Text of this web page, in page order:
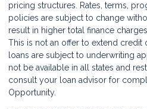
pricing structures. Rates, terms,
policies are subject to change
result in higher total finance
This is not an offer to extend
loans are subject to underwriting
not be available in all states and
consult your loan advisor for
Opportunity.